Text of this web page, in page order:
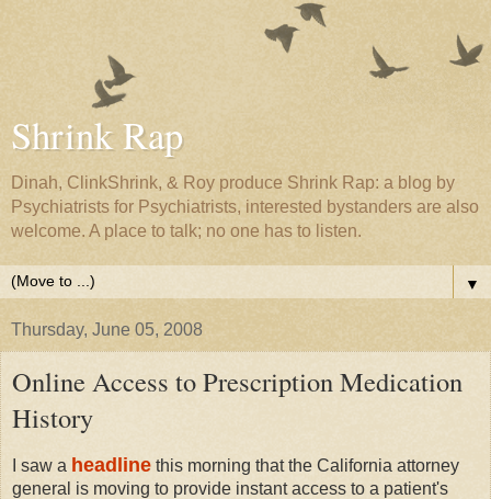
Shrink Rap
Dinah, ClinkShrink, & Roy produce Shrink Rap: a blog by
Psychiatrists for Psychiatrists, interested bystanders are also
welcome. A place to talk; no one has to listen.
▼
Thursday, June 05, 2008
Online Access to Prescription Medication
History
I saw a headline this morning that the California attorney
general is moving to provide instant access to a patient's